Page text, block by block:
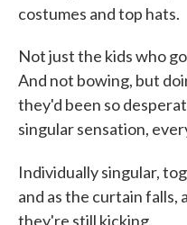
costumes and top hats.
Not just the kids who
And not bowing, but
they'd been so
singular sensation,
Individually singular,
and as the curtain falls,
they're still kicking.